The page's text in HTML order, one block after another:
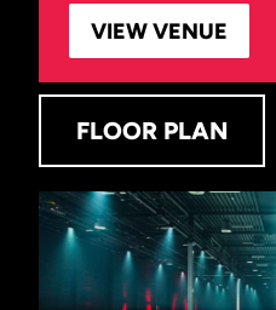
VIEW VENUE
FLOOR PLAN